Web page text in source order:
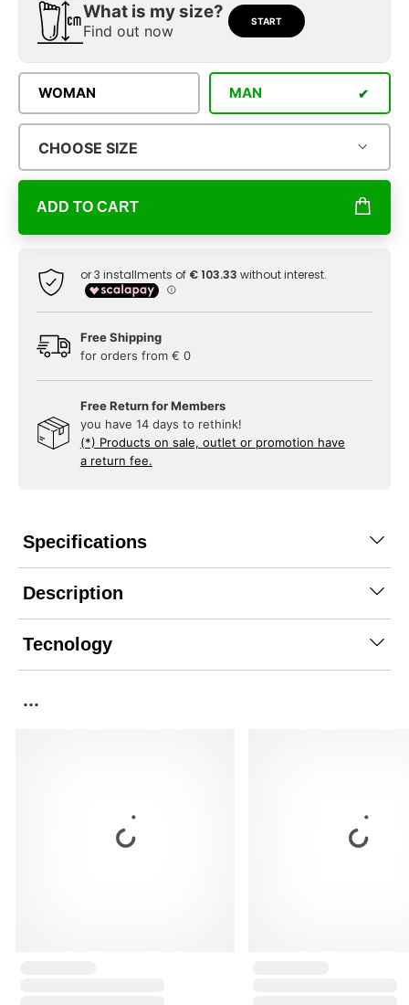
What is my size?
Find out now
START
WOMAN MAN
CHOOSE SIZE
ADD TO CART
Free Shipping
for orders from € 0
Free Return for Members
you have 14 days to rethink!
(*) Products on sale, outlet or promotion have
a return fee.
Specifications
Description
Tecnology
...